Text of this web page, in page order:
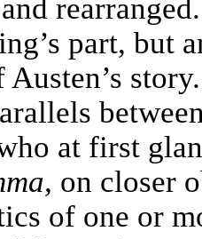
part, but
Austen’s
at first
on closer
of one or